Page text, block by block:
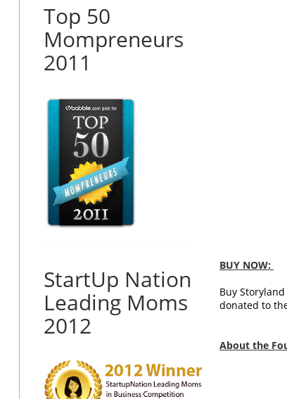
BUY NOW:
Buy Storyland
donated to
About the
Top 50
Mompreneurs
2011
StartUp Nation
Leading Moms
2012